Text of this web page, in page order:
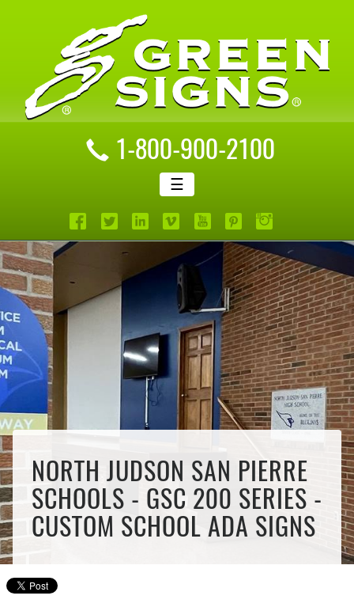
1-800-900-2100
☰
NORTH JUDSON SAN PIERRE
SCHOOLS - GSC 200 SERIES -
CUSTOM SCHOOL ADA SIGNS